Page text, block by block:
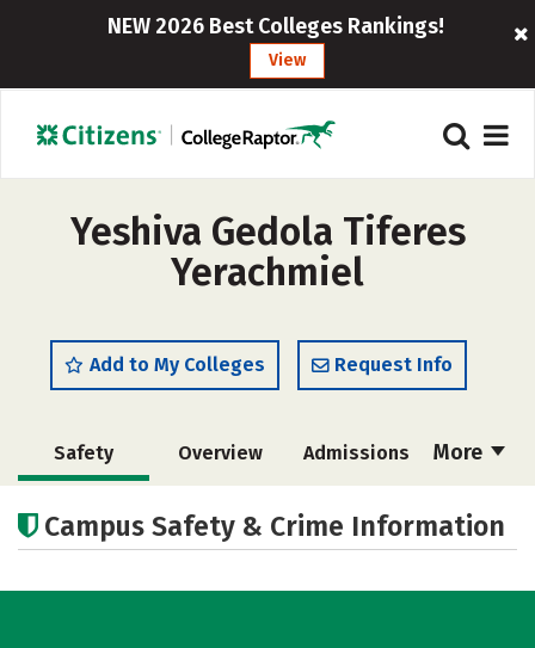
NEW 2026 Best Colleges Rankings!
View
Yeshiva Gedola Tiferes
Yerachmiel
Add to My Colleges Request Info
More
Safety Overview Admissions
Social Media Rankings
Campus Safety & Crime Information